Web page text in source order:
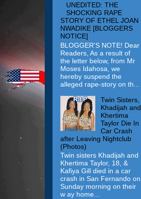
UNEDITED: THE
SHOCKING RAPE
STORY OF ETHEL JOAN
NWADIKE [BLOGGERS
NOTICE]
BLOGGER'S NOTE! Dear
Readers, As a result of
the letter below, from Mr
Moses Idahosa, we
hereby suspend the
alleged rape-story on th...
Twin Sisters,
Khadijah and
Khertima
Taylor Die In
Car Crash
after Leaving Nightclub
(Photos)
Twin sisters Khadijah and
Khertima Taylor, 18, &
Kafiya Gill died in a car
crash in San Fernando on
Sunday morning on their
w ay home...